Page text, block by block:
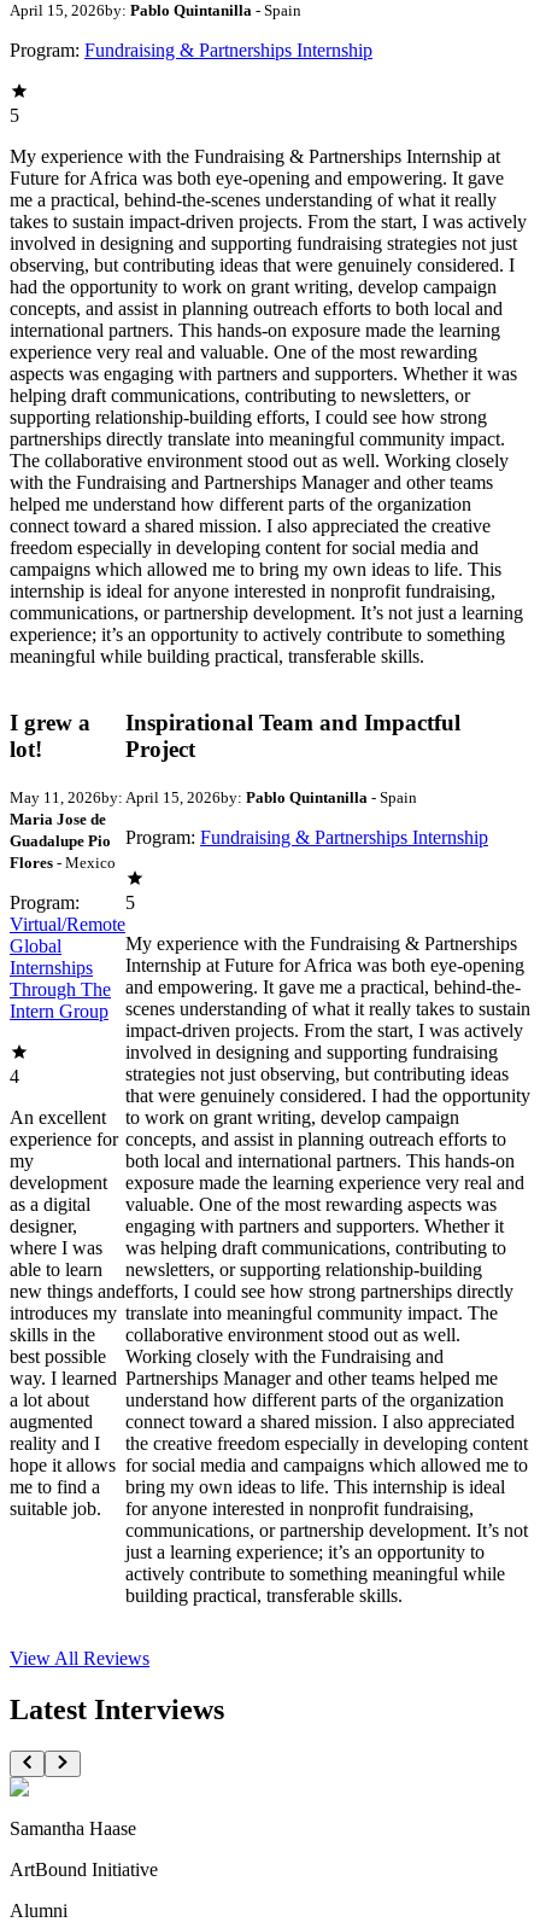
April 15, 2026by: Pablo Quintanilla - Spain
Program: Fundraising & Partnerships Internship
5
My experience with the Fundraising & Partnerships Internship at
Future for Africa was both eye-opening and empowering. It gave
me a practical, behind-the-scenes understanding of what it really
takes to sustain impact-driven projects. From the start, I was actively
involved in designing and supporting fundraising strategies not just
observing, but contributing ideas that were genuinely considered. I
had the opportunity to work on grant writing, develop campaign
concepts, and assist in planning outreach efforts to both local and
international partners. This hands-on exposure made the learning
experience very real and valuable. One of the most rewarding
aspects was engaging with partners and supporters. Whether it was
helping draft communications, contributing to newsletters, or
supporting relationship-building efforts, I could see how strong
partnerships directly translate into meaningful community impact.
The collaborative environment stood out as well. Working closely
with the Fundraising and Partnerships Manager and other teams
helped me understand how different parts of the organization
connect toward a shared mission. I also appreciated the creative
freedom especially in developing content for social media and
campaigns which allowed me to bring my own ideas to life. This
internship is ideal for anyone interested in nonprofit fundraising,
communications, or partnership development. It’s not just a learning
experience; it’s an opportunity to actively contribute to something
meaningful while building practical, transferable skills.
I grew a
lot!
May 11, 2026by:
Maria Jose de
Guadalupe Pio
Flores - Mexico
Program:
Virtual/Remote
Global
Internships
Through The
Intern Group
4
An excellent
experience for
my
development
as a digital
designer,
where I was
able to learn
new things and
introduces my
skills in the
best possible
way. I learned
a lot about
augmented
reality and I
hope it allows
me to find a
suitable job.
Inspirational Team and Impactful
Project
April 15, 2026by: Pablo Quintanilla - Spain
Program: Fundraising & Partnerships Internship
5
My experience with the Fundraising & Partnerships
Internship at Future for Africa was both eye-opening
and empowering. It gave me a practical, behind-the-
scenes understanding of what it really takes to sustain
impact-driven projects. From the start, I was actively
involved in designing and supporting fundraising
strategies not just observing, but contributing ideas
that were genuinely considered. I had the opportunity
to work on grant writing, develop campaign
concepts, and assist in planning outreach efforts to
both local and international partners. This hands-on
exposure made the learning experience very real and
valuable. One of the most rewarding aspects was
engaging with partners and supporters. Whether it
was helping draft communications, contributing to
newsletters, or supporting relationship-building
efforts, I could see how strong partnerships directly
translate into meaningful community impact. The
collaborative environment stood out as well.
Working closely with the Fundraising and
Partnerships Manager and other teams helped me
understand how different parts of the organization
connect toward a shared mission. I also appreciated
the creative freedom especially in developing content
for social media and campaigns which allowed me to
bring my own ideas to life. This internship is ideal
for anyone interested in nonprofit fundraising,
communications, or partnership development. It’s not
just a learning experience; it’s an opportunity to
actively contribute to something meaningful while
building practical, transferable skills.
View All Reviews
Latest Interviews
Samantha Haase
ArtBound Initiative
Alumni